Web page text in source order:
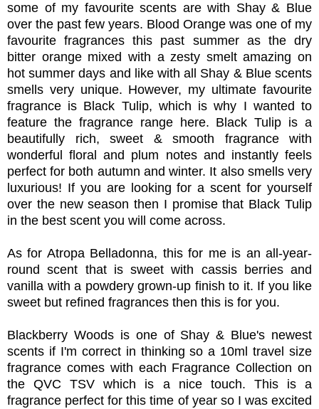
some of my favourite scents are with Shay & Blue
over the past few years. Blood Orange was one of my
favourite fragrances this past summer as the dry
bitter orange mixed with a zesty smelt amazing on
hot summer days and like with all Shay & Blue scents
smells very unique. However, my ultimate favourite
fragrance is Black Tulip, which is why I wanted to
feature the fragrance range here. Black Tulip is a
beautifully rich, sweet & smooth fragrance with
wonderful floral and plum notes and instantly feels
perfect for both autumn and winter. It also smells very
luxurious! If you are looking for a scent for yourself
over the new season then I promise that Black Tulip
in the best scent you will come across.
As for Atropa Belladonna, this for me is an all-year-
round scent that is sweet with cassis berries and
vanilla with a powdery grown-up finish to it. If you like
sweet but refined fragrances then this is for you.
Blackberry Woods is one of Shay & Blue's newest
scents if I'm correct in thinking so a 10ml travel size
fragrance comes with each Fragrance Collection on
the QVC TSV which is a nice touch. This is a
fragrance perfect for this time of year so I was excited